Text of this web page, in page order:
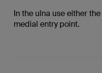
In the ulna use either
medial entry point.